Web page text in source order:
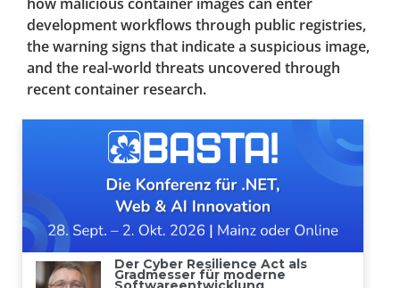
development workflows through public registries,
the warning signs that indicate a suspicious image,
and the real-world threats uncovered through
recent container research.